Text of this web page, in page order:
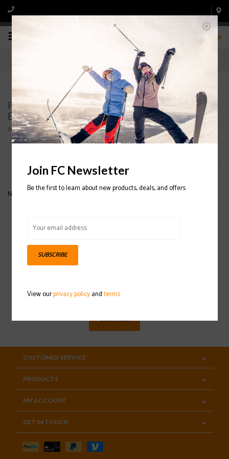
0
Products tagged with MARKER GRIFFON SKI
BINDINGS
Home/Tags/MARKER GRIFFON SKI BINDINGS
No products found...
Sign up for our newsletter
SUBSCRIBE
CUSTOMER SERVICE
PRODUCTS
MY ACCOUNT
GET IN TOUCH
Join FC Newsletter
Be the first to learn about new products, deals, and offers
SUBSCRIBE
View ourprivacy policyandterms